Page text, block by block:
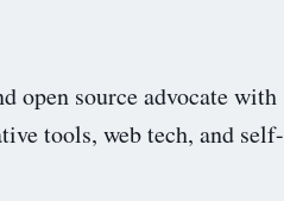
open source advocate with
tools, web tech, and self-